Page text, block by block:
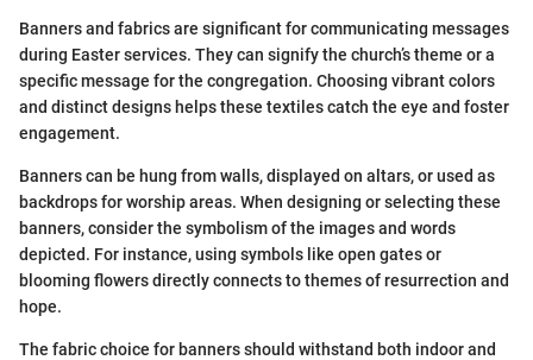
Banners and fabrics are significant for communicating messages
during Easter services. They can signify the church’s theme or a
specific message for the congregation. Choosing vibrant colors
and distinct designs helps these textiles catch the eye and foster
engagement.
Banners can be hung from walls, displayed on altars, or used as
backdrops for worship areas. When designing or selecting these
banners, consider the symbolism of the images and words
depicted. For instance, using symbols like open gates or
blooming flowers directly connects to themes of resurrection and
hope.
The fabric choice for banners should withstand both indoor and